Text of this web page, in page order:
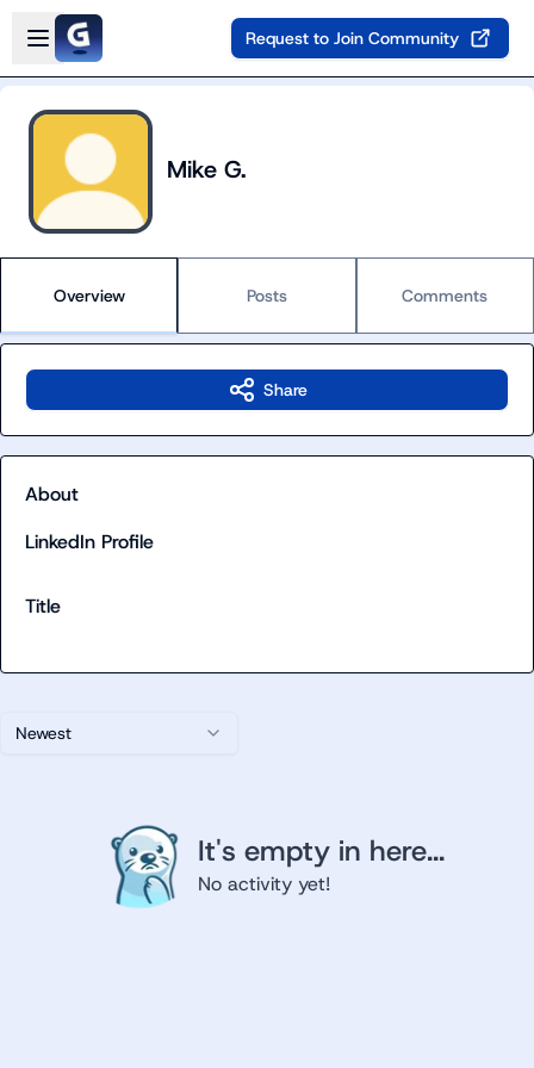
Skip to main content
Open sidebar
Request to Join Community
Mike G.
Overview Posts Comments
Newest
It's empty in here...
No activity yet!
Share
About
LinkedIn Profile
Title